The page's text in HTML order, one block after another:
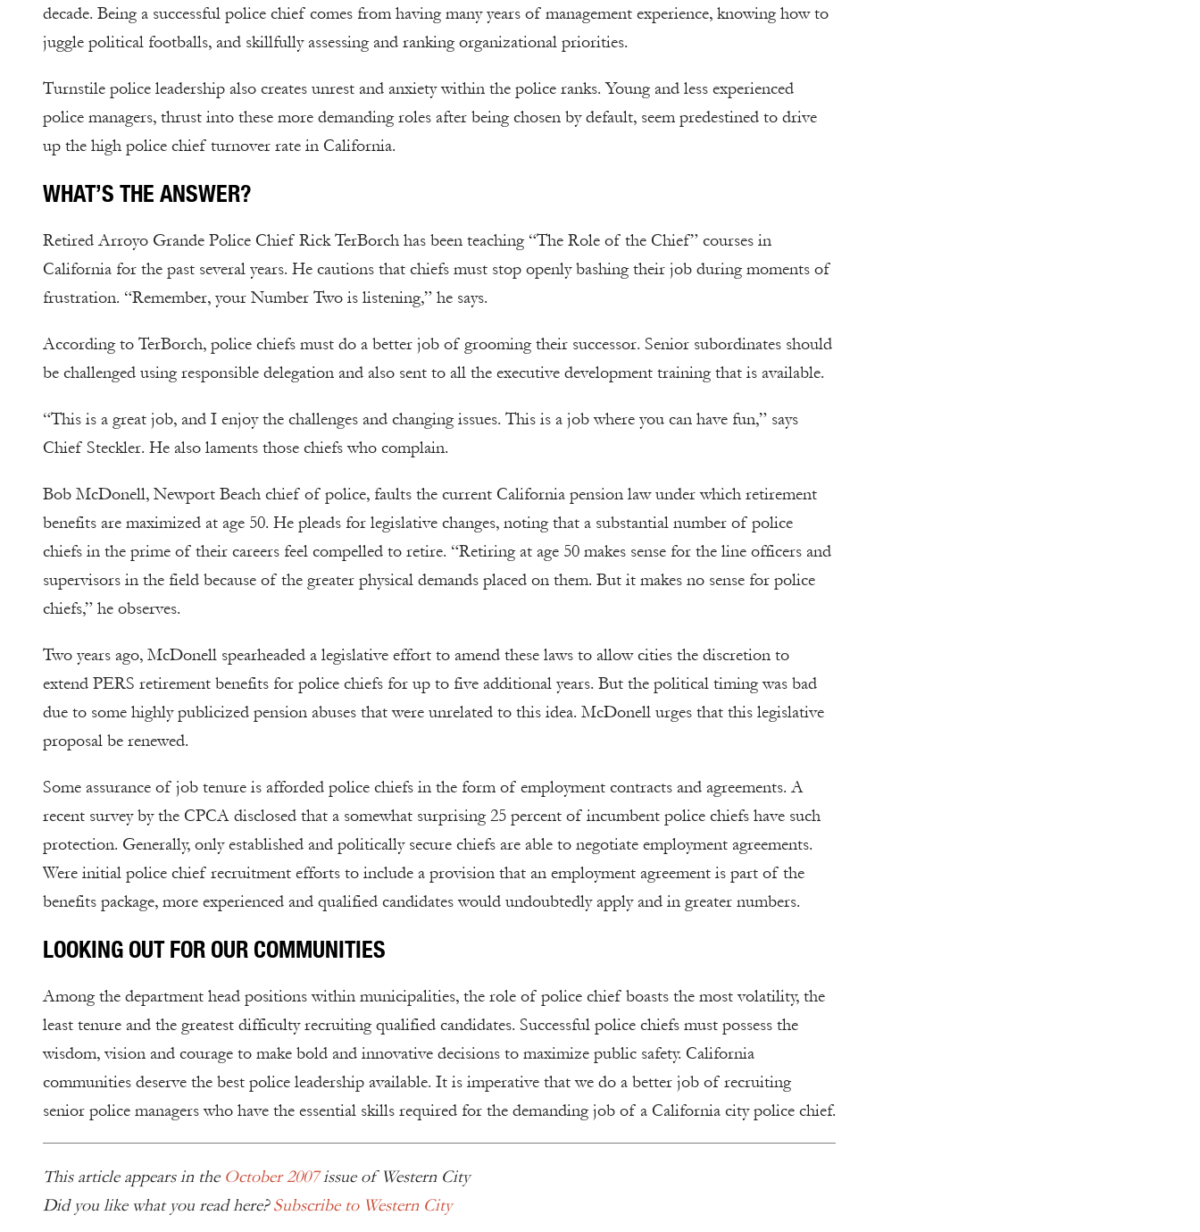
decade. Being a successful police chief comes from having many years of management experience, knowing how to
juggle political footballs, and skillfully assessing and ranking organizational priorities.
Turnstile police leadership also creates unrest and anxiety within the police ranks. Young and less experienced
police managers, thrust into these more demanding roles after being chosen by default, seem predestined to drive
up the high police chief turnover rate in California.
WHAT’S THE ANSWER?
Retired Arroyo Grande Police Chief Rick TerBorch has been teaching “The Role of the Chief” courses in
California for the past several years. He cautions that chiefs must stop openly bashing their job during moments of
frustration. “Remember, your Number Two is listening,” he says.
According to TerBorch, police chiefs must do a better job of grooming their successor. Senior subordinates should
be challenged using responsible delegation and also sent to all the executive development training that is available.
“This is a great job, and I enjoy the challenges and changing issues. This is a job where you can have fun,” says
Chief Steckler. He also laments those chiefs who complain.
Bob McDonell, Newport Beach chief of police, faults the current California pension law under which retirement
benefits are maximized at age 50. He pleads for legislative changes, noting that a substantial number of police
chiefs in the prime of their careers feel compelled to retire. “Retiring at age 50 makes sense for the line officers and
supervisors in the field because of the greater physical demands placed on them. But it makes no sense for police
chiefs,” he observes.
Two years ago, McDonell spearheaded a legislative effort to amend these laws to allow cities the discretion to
extend PERS retirement benefits for police chiefs for up to five additional years. But the political timing was bad
due to some highly publicized pension abuses that were unrelated to this idea. McDonell urges that this legislative
proposal be renewed.
Some assurance of job tenure is afforded police chiefs in the form of employment contracts and agreements. A
recent survey by the CPCA disclosed that a somewhat surprising 25 percent of incumbent police chiefs have such
protection. Generally, only established and politically secure chiefs are able to negotiate employment agreements.
Were initial police chief recruitment efforts to include a provision that an employment agreement is part of the
benefits package, more experienced and qualified candidates would undoubtedly apply and in greater numbers.
LOOKING OUT FOR OUR COMMUNITIES
Among the department head positions within municipalities, the role of police chief boasts the most volatility, the
least tenure and the greatest difficulty recruiting qualified candidates. Successful police chiefs must possess the
wisdom, vision and courage to make bold and innovative decisions to maximize public safety. California
communities deserve the best police leadership available. It is imperative that we do a better job of recruiting
senior police managers who have the essential skills required for the demanding job of a California city police chief.
This article appears in the October 2007issue of Western City
Did you like what you read here?Subscribe to Western City